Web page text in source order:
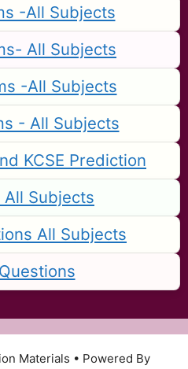
-All Subjects
All Subjects
-All Subjects
- All Subjects
KCSE Prediction
Subjects
All Subjects
Materials • Powered By